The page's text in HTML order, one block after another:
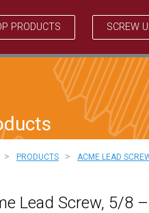
PRODUCTS SCREW
> PRODUCTS > ACME LEAD
Lead Screw, 5/8